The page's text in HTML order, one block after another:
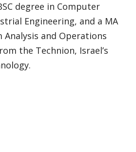
degree in Computer
Engineering, and a MA
Analysis and Operations
the Technion, Israel’s